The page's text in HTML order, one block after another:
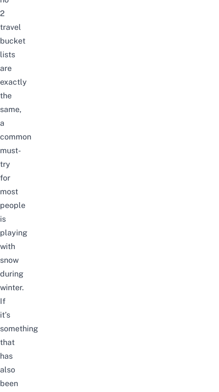
2
travel
bucket
lists
are
exactly
the
same,
a
common
must-
try
for
most
people
is
playing
with
snow
during
winter.
If
it’s
something
that
has
also
been